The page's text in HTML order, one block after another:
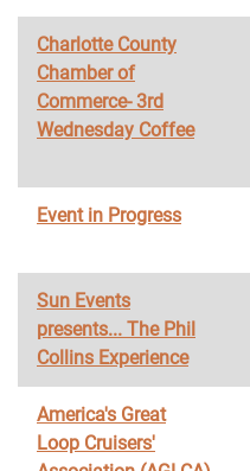
Charlotte County
Chamber of
Commerce- 3rd
Wednesday Coffee
Event in Progress
Sun Events
presents... The Phil
Collins Experience
America's Great
Loop Cruisers'